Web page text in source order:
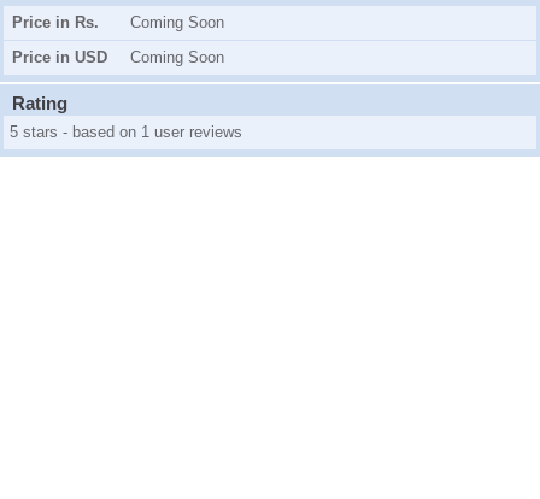
Price in Rs.
Coming Soon
Price in USD
Coming Soon
Rating
5 stars - based on 1 user reviews